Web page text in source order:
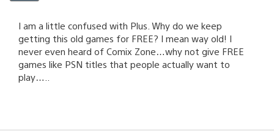
I am a little confused with Plus. Why do we keep
getting this old games for FREE? I mean way old! I
never even heard of Comix Zone…why not give FREE
games like PSN titles that people actually want to
play…..